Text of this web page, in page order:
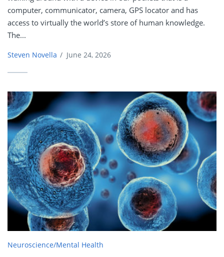
computer, communicator, camera, GPS locator and has
access to virtually the world’s store of human knowledge.
The...
Steven Novella / June 24, 2026
Neuroscience/Mental Health